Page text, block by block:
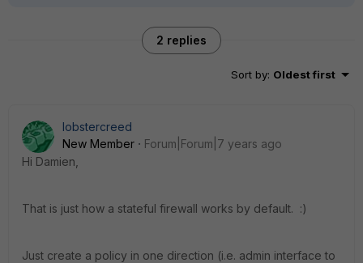
2 replies
Sort by: Oldest first
lobstercreed
New Member
Forum|Forum|7 years ago
Hi Damien,
That is just how a stateful firewall works by default. :)
Just create a policy in one direction (i.e. admin interface to